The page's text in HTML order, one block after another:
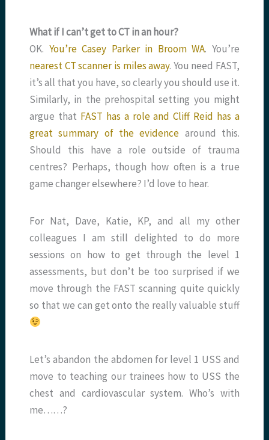
What if I can’t get to CT in an hour?
OK. You’re Casey Parker in Broom WA. You’re
nearest CT scanner is miles away. You need FAST,
it’s all that you have, so clearly you should use it.
Similarly, in the prehospital setting you might
argue that FAST has a role and Cliff Reid has a
great summary of the evidence around this.
Should this have a role outside of trauma
centres? Perhaps, though how often is a true
game changer elsewhere? I’d love to hear.
For Nat, Dave, Katie, KP, and all my other
colleagues I am still delighted to do more
sessions on how to get through the level 1
assessments, but don’t be too surprised if we
move through the FAST scanning quite quickly
so that we can get onto the really valuable stuff
Let’s abandon the abdomen for level 1 USS and
move to teaching our trainees how to USS the
chest and cardiovascular system. Who’s with
me……?